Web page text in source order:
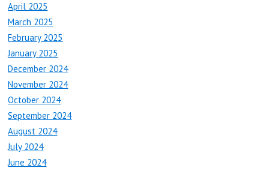
April 2025
March 2025
February 2025
January 2025
December 2024
November 2024
October 2024
September 2024
August 2024
July 2024
June 2024